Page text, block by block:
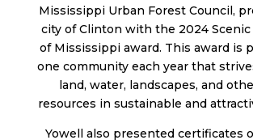
Mississippi Urban Forest Council,
city of Clinton with the 2024
of Mississippi award. This award is
one community each year that
land, water, landscapes, and
resources in sustainable and
Yowell also presented certificates